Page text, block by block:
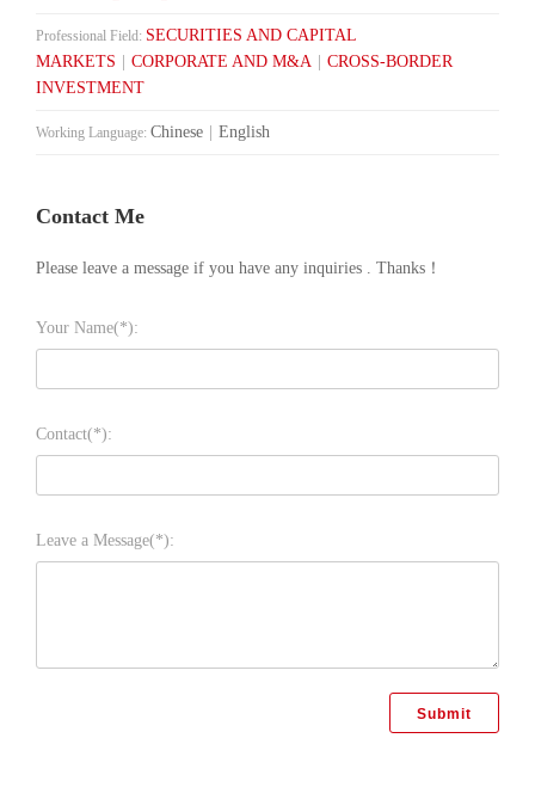
Professional Field: SECURITIES AND CAPITAL
MARKETS
CORPORATE AND M&A
CROSS-BORDER
INVESTMENT
Working Language: Chinese English
Contact Me
Please leave a message if you have any inquiries . Thanks！
Your Name(*):
Contact(*):
Leave a Message(*):